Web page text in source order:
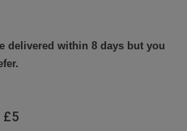
delivered within 8 days but you
£5